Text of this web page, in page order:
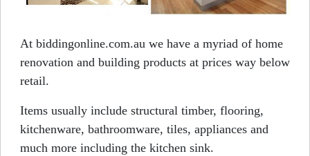
At biddingonline.com.au we have a myriad of home
renovation and building products at prices way below
retail.
Items usually include structural timber, flooring,
kitchenware, bathroomware, tiles, appliances and
much more including the kitchen sink.